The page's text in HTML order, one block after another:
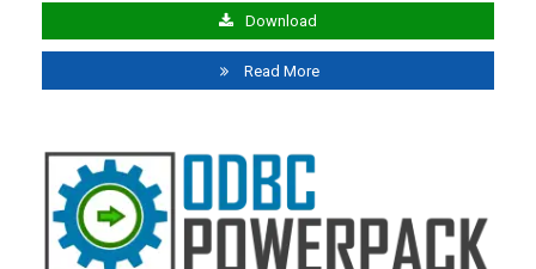
Download
Read More